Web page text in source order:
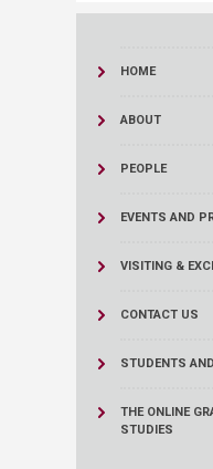
HOME
ABOUT
PEOPLE
EVENTS AND
VISITING &
CONTACT US
STUDENTS
THE ONLINE
STUDIES